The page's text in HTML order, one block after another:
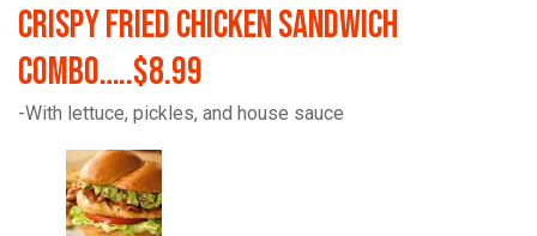
Crispy Fried Chicken Sandwich
Combo…..$8.99
-With lettuce, pickles, and house sauce